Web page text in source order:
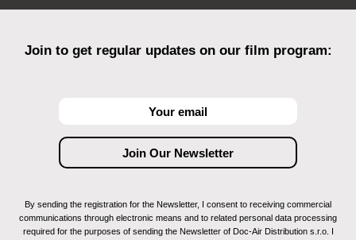
Join to get regular updates on our film program:
By sending the registration for the Newsletter, I consent to receiving commercial
communications through electronic means and to related personal data processing
required for the purposes of sending the Newsletter of Doc-Air Distribution s.r.o. I